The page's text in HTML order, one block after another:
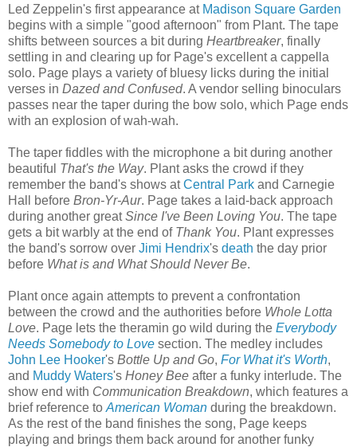
Led Zeppelin's first appearance at Madison Square Garden
begins with a simple "good afternoon" from Plant. The tape
shifts between sources a bit during Heartbreaker, finally
settling in and clearing up for Page's excellent a cappella
solo. Page plays a variety of bluesy licks during the initial
verses in Dazed and Confused. A vendor selling binoculars
passes near the taper during the bow solo, which Page ends
with an explosion of wah-wah.
The taper fiddles with the microphone a bit during another
beautiful That's the Way. Plant asks the crowd if they
remember the band's shows atCentral Park and Carnegie
Hall before Bron-Yr-Aur. Page takes a laid-back approach
during another greatSince I've Been Loving You. The tape
gets a bit warbly at the end of Thank You. Plant expresses
the band's sorrow over Jimi Hendrix's death the day prior
before What is and What Should Never Be.
Plant once again attempts to prevent a confrontation
between the crowd and the authorities before Whole Lotta
Love. Page lets the theramin go wild during the Everybody
Needs Somebody to Love section. The medley includes
John Lee Hooker's Bottle Up and Go, For What it's Worth,
and Muddy Waters's Honey Bee after a funky interlude. The
show end with Communication Breakdown, which features a
brief reference to American Woman during the breakdown.
As the rest of the band finishes the song, Page keeps
playing and brings them back around for another funky